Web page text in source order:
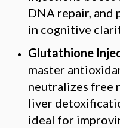
DNA repair,
in cognitive
Glutathione
master
neutralizes free
liver
ideal for